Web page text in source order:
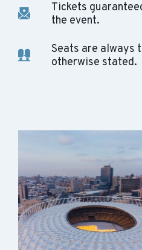
Tickets
the event.
Seats are always
otherwise stated.